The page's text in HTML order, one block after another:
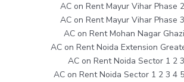
AC on Rent Mayur Vihar Phase
AC on Rent Mayur Vihar Phase
AC on Rent Mohan Nagar
AC on Rent Noida Extension
AC on Rent Noida Sector 1 2
AC on Rent Noida Sector 1 2 3 4